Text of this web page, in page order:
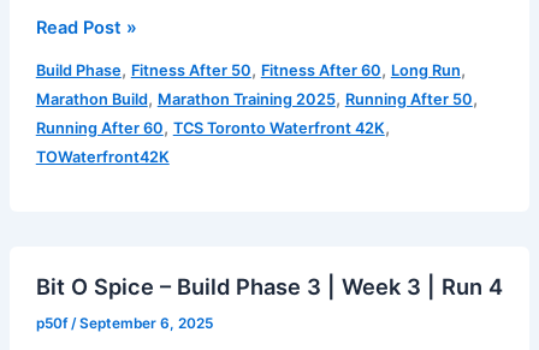
That’s
Wrap!
–
Build
Phase
3
|
Read Post »
Build Phase, Fitness After 50, Fitness After 60, Long Run,
Marathon Build, Marathon Training 2025, Running After 50,
Running After 60, TCS Toronto Waterfront 42K,
TOWaterfront42K
Bit O Spice – Build Phase 3 | Week 3 | Run 4
p50f/September 6, 2025